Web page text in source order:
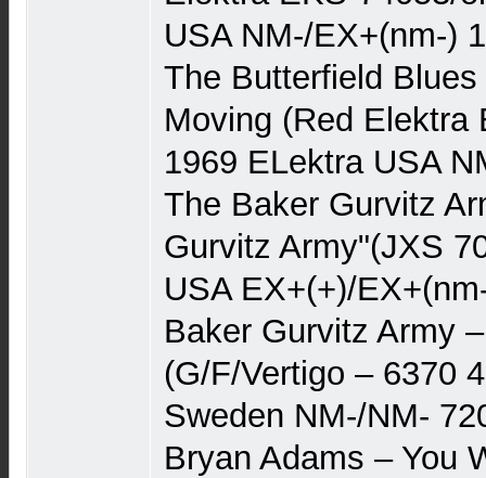
USA NM-/EX+(nm-)
The Butterfield
Moving (Red Elektra
1969 ELektra USA
The Baker Gurvitz
Gurvitz Army"(JXS
USA EX+(+)/
Baker Gurvitz Army
(G/F/Vertigo – 6370
Sweden NM-/NM-
Bryan Adams – You